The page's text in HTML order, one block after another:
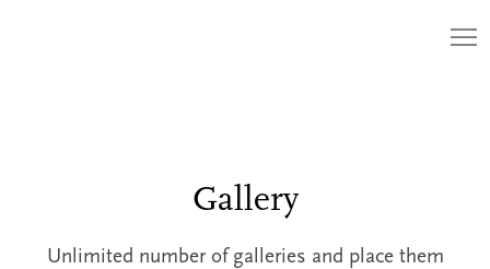
Gallery
Unlimited number of galleries and place them